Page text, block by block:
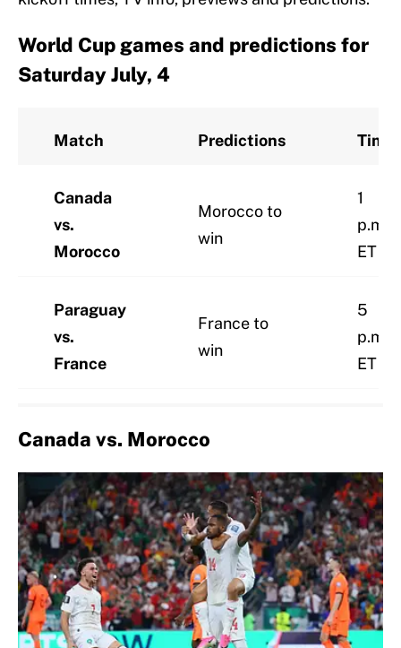
World Cup games and predictions for
Saturday July, 4
Match Predictions Time
Canada
vs.
Morocco
Morocco to
win
1
p.m.
ET
Paraguay
vs.
France
France to
win
5
p.m.
ET
Canada vs. Morocco